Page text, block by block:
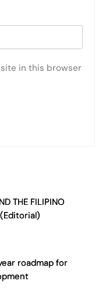
in this browser
THE FILIPINO
(Editorial)
roadmap for